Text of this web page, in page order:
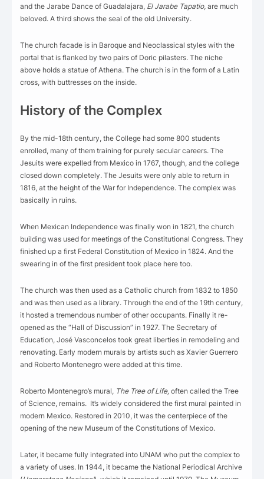
and the Jarabe Dance of Guadalajara, El Jarabe Tapatio, are much
beloved. A third shows the seal of the old University.
The church facade is in Baroque and Neoclassical styles with the
portal that is flanked by two pairs of Doric pilasters. The niche
above holds a statue of Athena. The church is in the form of a Latin
cross, with buttresses on the inside.
History of the Complex
By the mid-18th century, the College had some 800 students
enrolled, many of them training for purely secular careers. The
Jesuits were expelled from Mexico in 1767, though, and the college
closed down completely. The Jesuits were only able to return in
1816, at the height of the War for Independence. The complex was
basically in ruins.
When Mexican Independence was finally won in 1821, the church
building was used for meetings of the Constitutional Congress. They
finished up a first Federal Constitution of Mexico in 1824. And the
swearing in of the first president took place here too.
The church was then used as a Catholic church from 1832 to 1850
and was then used as a library. Through the end of the 19th century,
it hosted a tremendous number of other occupants. Finally it re-
opened as the “Hall of Discussion” in 1927. The Secretary of
Education, José Vasconcelos took great liberties in remodeling and
renovating. Early modern murals by artists such as Xavier Guerrero
and Roberto Montenegro were added at this time.
Roberto Montenegro’s mural, The Tree of Life, often called the Tree
of Science, remains. It’s widely considered the first mural painted in
modern Mexico. Restored in 2010, it was the centerpiece of the
opening of the new Museum of the Constitutions of Mexico.
Later, it became fully integrated into UNAM who put the complex to
a variety of uses. In 1944, it became the National Periodical Archive